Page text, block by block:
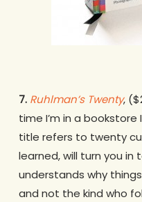
7. Ruhlman’s Twenty,
time I’m in a
title refers to twenty
learned, will turn you in
understands why
and not the kind who